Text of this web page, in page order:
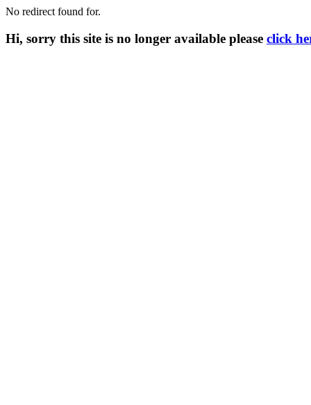
No redirect found for.
Hi, sorry this site is no longer available please click